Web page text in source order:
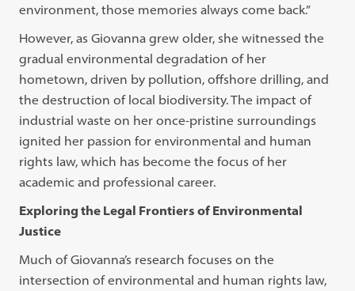
environment, those memories always come back.”
However, as Giovanna grew older, she witnessed the
gradual environmental degradation of her
hometown, driven by pollution, offshore drilling, and
the destruction of local biodiversity. The impact of
industrial waste on her once-pristine surroundings
ignited her passion for environmental and human
rights law, which has become the focus of her
academic and professional career.
Exploring the Legal Frontiers of Environmental
Justice
Much of Giovanna’s research focuses on the
intersection of environmental and human rights law,